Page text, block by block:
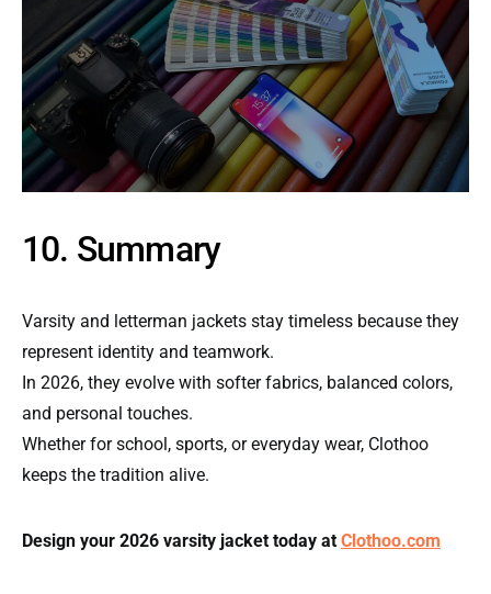
10. Summary
Varsity and letterman jackets stay timeless because they
represent identity and teamwork.
In 2026, they evolve with softer fabrics, balanced colors,
and personal touches.
Whether for school, sports, or everyday wear, Clothoo
keeps the tradition alive.
Design your 2026 varsity jacket today at Clothoo.com